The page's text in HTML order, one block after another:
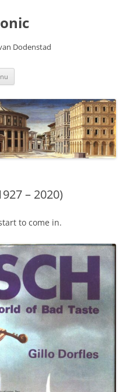
Dodenstad
– 2020)
to come in.